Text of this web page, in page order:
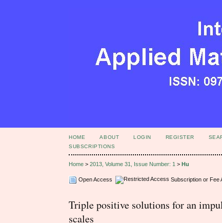
HOME ABOUT LOGIN REGISTER
SUBSCRIPTIONS
Home >2013, Volume 31, Issue Number: 1 >Hu
Open Access Subscription or Fee
Triple positive solutions for an
scales